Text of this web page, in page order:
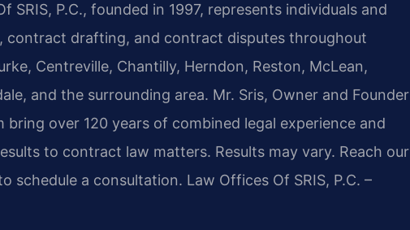
P.C., founded in 1997, represents individuals and
contract drafting, and contract disputes throughout
Centreville, Chantilly, Herndon, Reston, McLean,
and the surrounding area. Mr. Sris, Owner and Founder
over 120 years of combined legal experience and
to contract law matters. Results may vary. Reach our
a consultation. Law Offices Of SRIS, P.C. –